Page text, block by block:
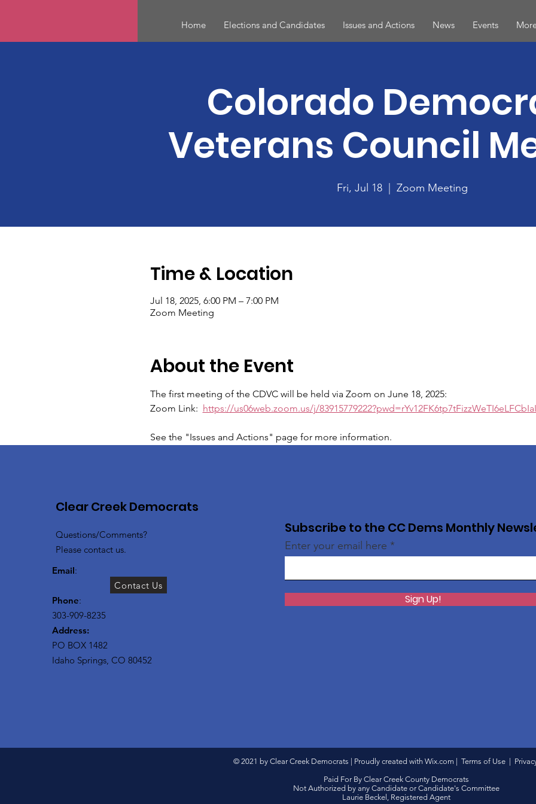
Home Elections and Candidates Issues and Actions News Events
Colorado
Veterans Council
Fri, Jul 18
  |
Zoom Meeting
Time & Location
Jul 18, 2025, 6:00 PM – 7:00 PM
Zoom Meeting
About the Event
The first meeting of the CDVC will be held via Zoom on June 18, 2025:
Zoom Link: https://us06web.zoom.us/j/
See the "Issues and Actions" page for more information.
Clear Creek Democrats
Questions/Comments?
Please contact us.
Email:
Phone:
303-909-8235
Address:
PO BOX 1482
Idaho Springs, CO 80452
Subscribe to the CC Dems Monthly
Enter your email here
Sign Up!
Contact Us
© 2021 by Clear Creek Democrats | Proudly created with Wix.com Terms of Use
Paid For By Clear Creek County Democrats
Not Authorized by any Candidate or Candidate's Committee
Laurie Beckel, Registered Agent